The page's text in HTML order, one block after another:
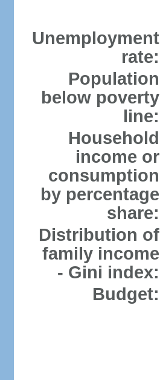
Unemployment
rate:
Population
below poverty
line:
Household
income or
consumption
by percentage
share:
Distribution of
family income
- Gini index:
Budget: